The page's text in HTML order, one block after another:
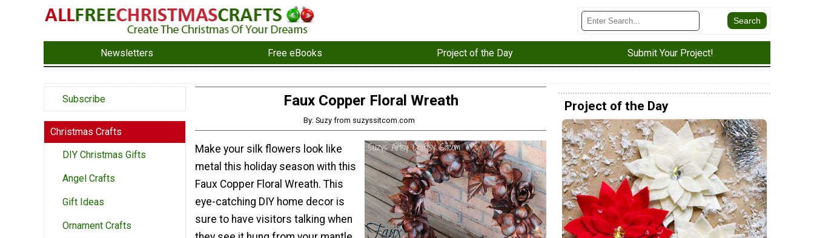
Newsletters Free eBooks Project of the Day Submit Your Project!
Subscribe
Christmas Crafts
DIY Christmas Gifts
Angel Crafts
Gift Ideas
Ornament Crafts
Faux Copper Floral Wreath
By: Suzy from suzyssitcom.com
Make your silk flowers look like
metal this holiday season with this
Faux Copper Floral Wreath. This
eye-catching DIY home decor is
sure to have visitors talking when
Project of the Day